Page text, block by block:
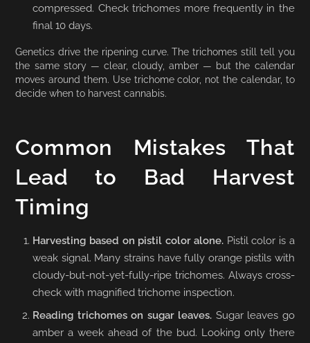
compressed. Check trichomes more frequently in the
final 10 days.
Genetics drive the ripening curve. The trichomes still tell you
the same story — clear, cloudy, amber — but the calendar
moves around them. Use trichome color, not the calendar, to
decide when to harvest cannabis.
Common Mistakes That
Lead to Bad Harvest
Timing
Harvesting based on pistil color alone. Pistil color is a
weak signal. Many strains have fully orange pistils with
cloudy-but-not-yet-fully-ripe trichomes. Always cross-
check with magnified trichome inspection.
Reading trichomes on sugar leaves. Sugar leaves go
amber a week ahead of the bud. Looking only there